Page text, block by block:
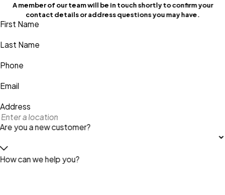
A member of our team will be in touch shortly to confirm your
contact details or address questions you may have.
First Name
Last Name
Phone
Email
Address
Are you a new customer?
How can we help you?